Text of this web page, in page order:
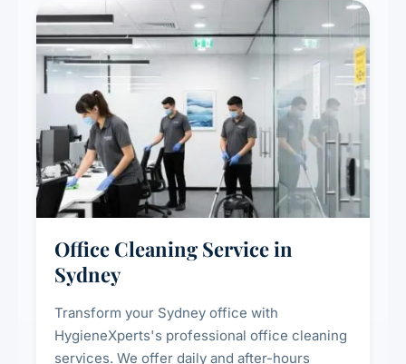
Office Cleaning Service in
Sydney
Transform your Sydney office with
HygieneXperts's professional office cleaning
services. We offer daily and after-hours